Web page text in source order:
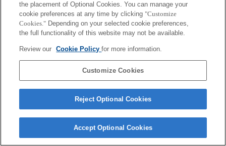
the placement of Optional Cookies. You can manage your
cookie preferences at any time by clicking "Customize
Cookies." Depending on your selected cookie preferences,
the full functionality of this website may not be available.
Review our Cookie Policyfor more information.
Customize Cookies
Reject Optional Cookies
Accept Optional Cookies